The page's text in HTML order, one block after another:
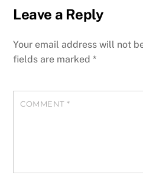
Leave a Reply
Your email address will not
fields are marked*
COMMENT *